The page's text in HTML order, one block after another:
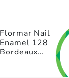
Flormar Nail
Enamel 128
Bordeaux